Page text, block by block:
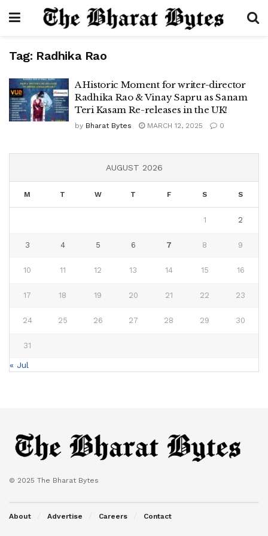
Tag: Radhika Rao
A Historic Moment for writer-director
Radhika Rao & Vinay Sapru as Sanam
Teri Kasam Re-releases in the UK!
by Bharat Bytes MARCH 12, 2025 0
AUGUST 2026
M T W T F S S
1 2
3 4 5 6 7 8 9
10 11 12 13 14 15 16
17 18 19 20 21 22 23
24 25 26 27 28 29 30
31
« Jul
© 2025 The Bharat Bytes
About Advertise Careers Contact